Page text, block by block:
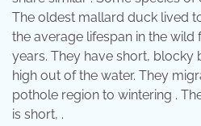
The oldest mallard duck lived
the average lifespan in the
years. They have short, blocky
high out of the water. They
pothole region to wintering .
is short, .